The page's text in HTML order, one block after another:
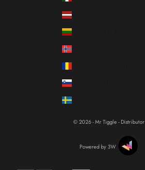
© 2026 - Mr Tiggle - Distributor
Powered by 3W